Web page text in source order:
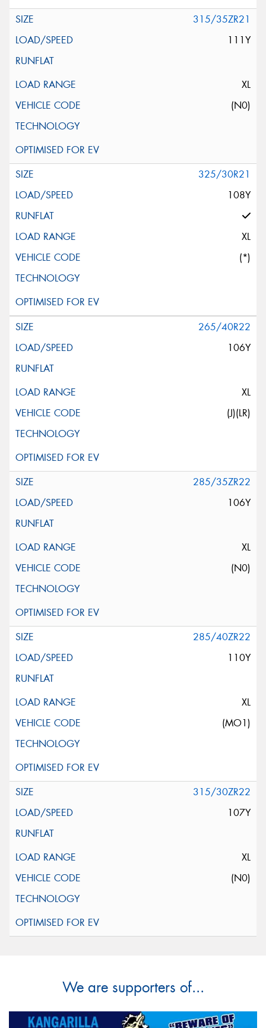
315/35ZR21
111Y
XL
(N0)
325/30R21
108Y
XL
(*)
265/40R22
106Y
XL
(J)(LR)
285/35ZR22
106Y
XL
(N0)
285/40ZR22
110Y
XL
(MO1)
315/30ZR22
107Y
XL
(N0)
We are supporters of...